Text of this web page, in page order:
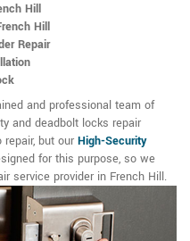
Hill
Hill
Repair
and professional team of
and deadbolt locks repair
but our High-Security
for this purpose, so we
service provider in French Hill.